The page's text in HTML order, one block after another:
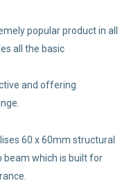
popular product in all
all the basic
and offering
60 x 60mm structural
beam which is built for